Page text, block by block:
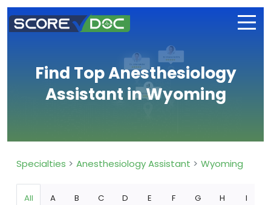
Find Top Anesthesiology
Assistant in Wyoming
Specialties Anesthesiology Assistant Wyoming
All A B C D E F G H I